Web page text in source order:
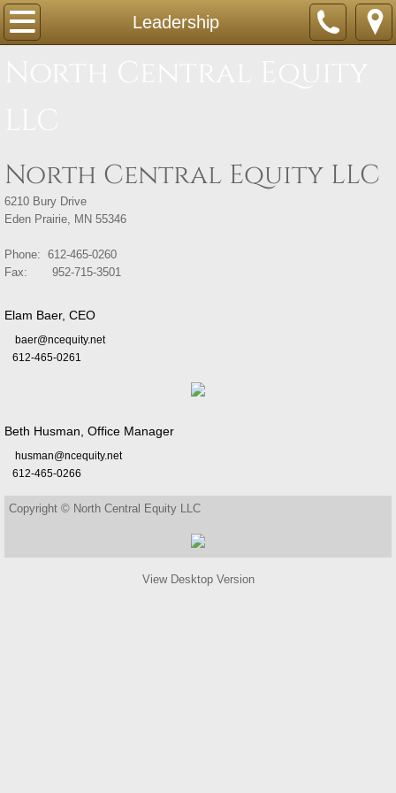
Leadership
Home
Contact
North Central Equity LLC
6210 Bury Drive
Eden Prairie, MN 55346
Phone: 612-465-0260
Fax: 952-715-3501
Elam Baer, CEO
baer@ncequity.net
612-465-0261
Beth Husman, Office Manager
husman@ncequity.net
612-465-0266
Copyright © North Central Equity LLC
View Desktop Version